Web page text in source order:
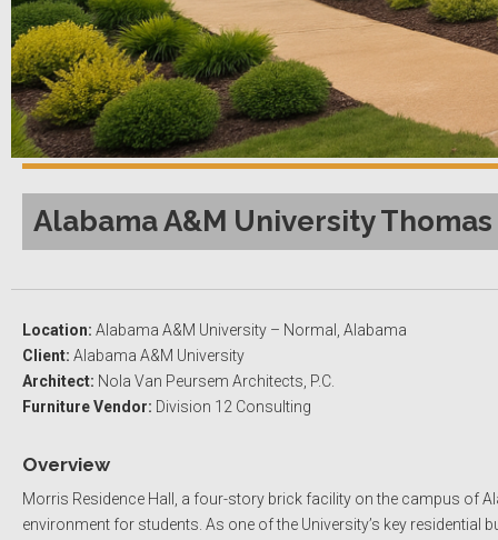
Alabama A&M University
Location: Alabama A&M University – Normal, Alabama
Client: Alabama A&M University
Architect: Nola Van Peursem Architects, P.C.
Furniture Vendor: Division 12 Consulting
Overview
Morris Residence Hall, a four-story brick facility on the campus of
environment for students. As one of the University’s key